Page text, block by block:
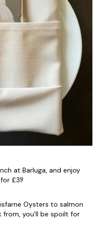
at Barluga, and enjoy
£31!
Oysters to salmon
from, you'll be spoilt for